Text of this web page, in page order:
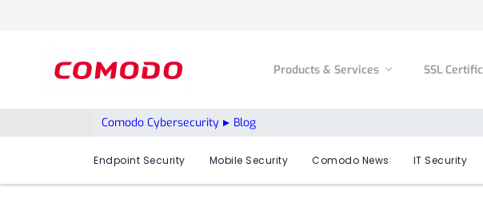
Products & Services SSL
Comodo Cybersecurity Blog
Endpoint Security Mobile Security Comodo News IT Security